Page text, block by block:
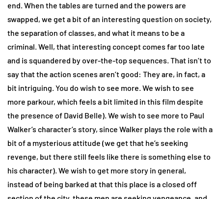
end. When the tables are turned and the powers are
swapped, we get a bit of an interesting question on society,
the separation of classes, and what it means to be a
criminal. Well, that interesting concept comes far too late
and is squandered by over-the-top sequences. That isn’t to
say that the action scenes aren’t good: They are, in fact, a
bit intriguing. You do wish to see more. We wish to see
more parkour, which feels a bit limited in this film despite
the presence of David Belle). We wish to see more to Paul
Walker’s character’s story, since Walker plays the role with a
bit of a mysterious attitude (we get that he’s seeking
revenge, but there still feels like there is something else to
his character). We wish to get more story in general,
instead of being barked at that this place is a closed off